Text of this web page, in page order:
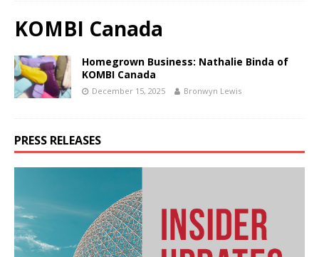
KOMBI Canada
Homegrown Business: Nathalie Binda of
KOMBI Canada
December 15, 2025 Bronwyn Lewis
PRESS RELEASES